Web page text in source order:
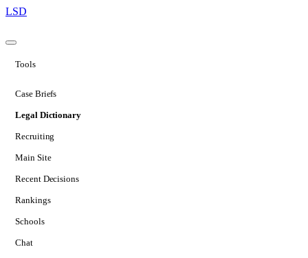
LSD
Tools
Case Briefs
Legal Dictionary
Recruiting
Main Site
Recent Decisions
Rankings
Schools
Chat